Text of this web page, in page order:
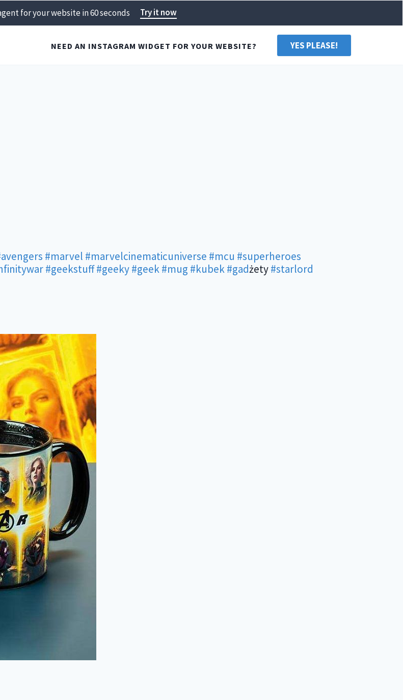
for your website in 60 seconds Try it now
NEED AN INSTAGRAM WIDGET FOR YOUR WEBSITE? YES PLEASE!
#marvel #marvelcinematicuniverse #mcu #superheroes
#geekstuff#geeky#geek#mug #kubek#gadżety#starlord